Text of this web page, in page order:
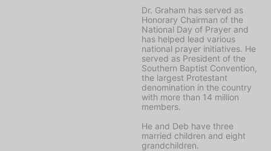
Dr. Graham has served as
Honorary Chairman of the
National Day of Prayer and
has helped lead various
national prayer initiatives. He
served as President of the
Southern Baptist Convention,
the largest Protestant
denomination in the country
with more than 14 million
members.
He and Deb have three
married children and eight
grandchildren.